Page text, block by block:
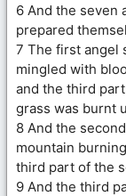
6 And the seven
prepared
7 The first angel
mingled with
and the third
grass was burnt
8 And the
mountain
third part of the
9 And the third